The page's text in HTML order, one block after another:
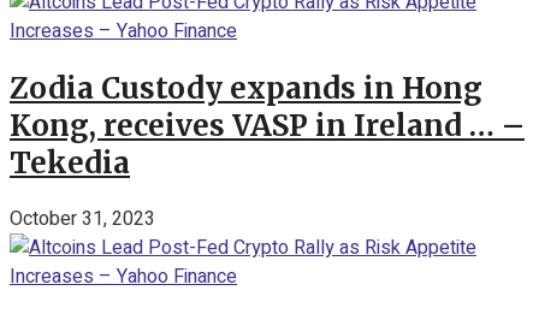
Zodia Custody expands in Hong
Kong, receives VASP in Ireland … –
Tekedia
October 31, 2023